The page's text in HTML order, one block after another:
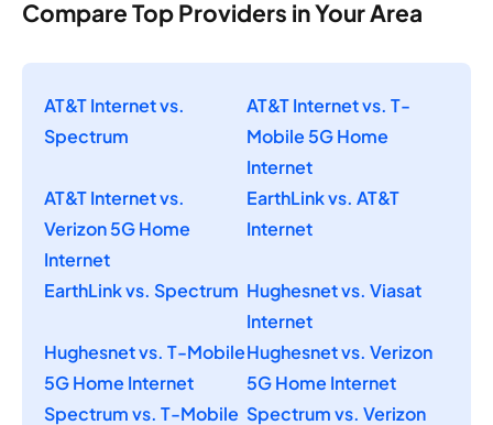
Compare Top Providers in Your Area
AT&T Internet vs.
Spectrum
AT&T Internet vs. T-
Mobile 5G Home
Internet
AT&T Internet vs.
Verizon 5G Home
Internet
EarthLink vs. AT&T
Internet
EarthLink vs. Spectrum Hughesnet vs. Viasat
Internet
Hughesnet vs. T-Mobile
5G Home Internet
Hughesnet vs. Verizon
5G Home Internet
Spectrum vs. T-Mobile Spectrum vs. Verizon